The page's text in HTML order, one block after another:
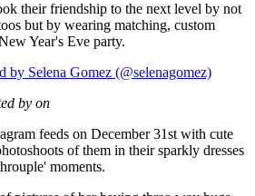
their friendship to the next level by not
but by wearing matching, custom
Year's Eve party.
by Selena Gomez (@selenagomez)
by on
feeds on December 31st with cute
of them in their sparkly dresses
moments.